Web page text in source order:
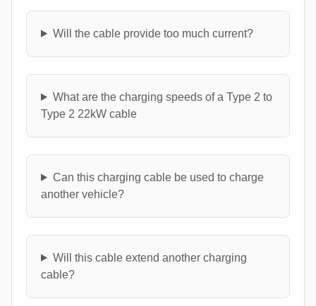
Will the cable provide too much current?
What are the charging speeds of a Type 2 to
Type 2 22kW cable
Can this charging cable be used to charge
another vehicle?
Will this cable extend another charging
cable?